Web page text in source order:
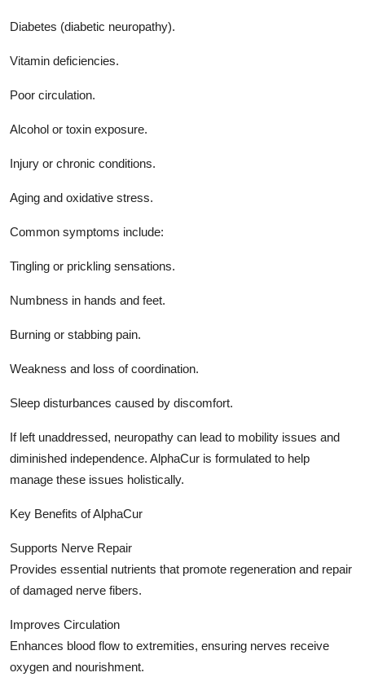
Diabetes (diabetic neuropathy).
Vitamin deficiencies.
Poor circulation.
Alcohol or toxin exposure.
Injury or chronic conditions.
Aging and oxidative stress.
Common symptoms include:
Tingling or prickling sensations.
Numbness in hands and feet.
Burning or stabbing pain.
Weakness and loss of coordination.
Sleep disturbances caused by discomfort.
If left unaddressed, neuropathy can lead to mobility issues and
diminished independence. AlphaCur is formulated to help
manage these issues holistically.
Key Benefits of AlphaCur
Supports Nerve Repair
Provides essential nutrients that promote regeneration and repair
of damaged nerve fibers.
Improves Circulation
Enhances blood flow to extremities, ensuring nerves receive
oxygen and nourishment.